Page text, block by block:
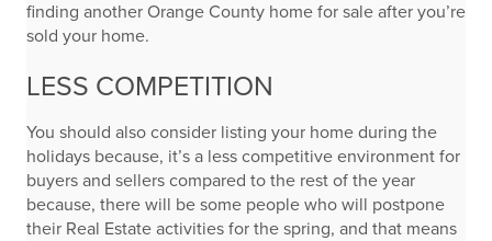
finding another Orange County home for sale after you’re
sold your home.
LESS COMPETITION
You should also consider listing your home during the
holidays because, it’s a less competitive environment for
buyers and sellers compared to the rest of the year
because, there will be some people who will postpone
their Real Estate activities for the spring, and that means